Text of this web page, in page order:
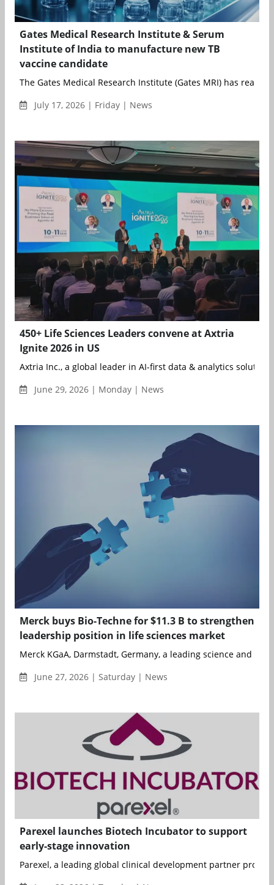
Gates Medical Research Institute & Serum
Institute of India to manufacture new TB
vaccine candidate
The Gates Medical Research Institute (Gates MRI) has
July 17, 2026 | Friday | News
450+ Life Sciences Leaders convene at Axtria
Ignite 2026 in US
Axtria Inc., a global leader in AI-first data & analytics
June 29, 2026 | Monday | News
Merck buys Bio-Techne for $11.3 B to strengthen
leadership position in life sciences market
Merck KGaA, Darmstadt, Germany, a leading science and
June 27, 2026 | Saturday | News
Parexel launches Biotech Incubator to support
early-stage innovation
Parexel, a leading global clinical development partner